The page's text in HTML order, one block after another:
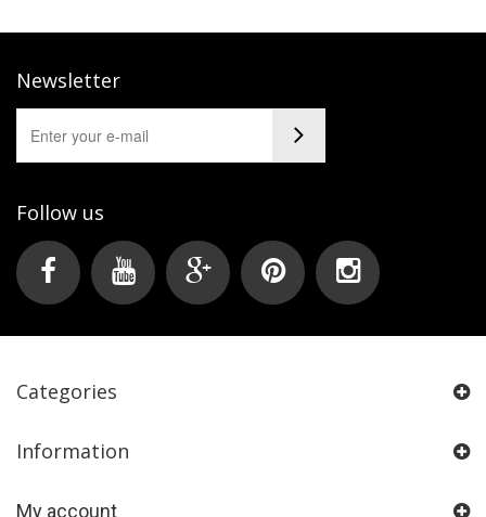
Newsletter
Follow us
Categories
Information
My account